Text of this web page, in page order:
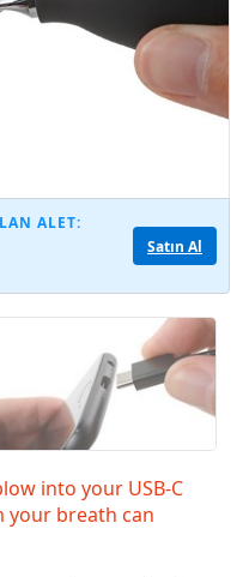
ALET:
Satın Al
into your USB-C
your breath can